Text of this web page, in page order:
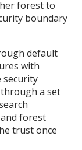
forest to
boundary
default
with
security
a set
forest
trust once